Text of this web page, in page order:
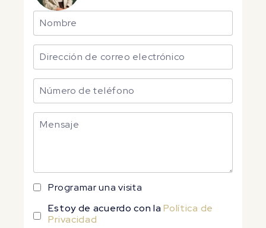
Programar una visita
Estoy de acuerdo con laPolítica de
Privacidad